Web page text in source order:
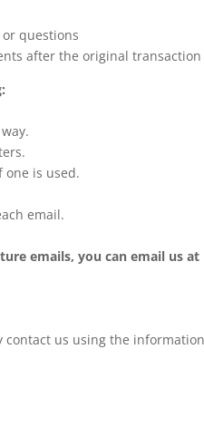
questions
after the original
is used.
email.
emails, you can email us at
us using the